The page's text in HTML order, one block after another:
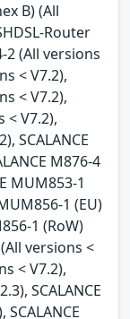
B) (All
Router
2 (All versions
< V7.2),
< V7.2),
< V7.2),
SCALANCE
M876-4
MUM853-1
1 (EU)
1 (RoW)
(All versions <
< V7.2),
SCALANCE
SCALANCE